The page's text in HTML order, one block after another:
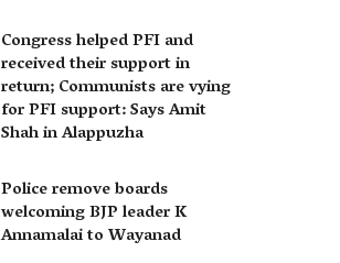
Congress helped PFI and
received their support in
return; Communists are vying
for PFI support: Says Amit
Shah in Alappuzha
Police remove boards
welcoming BJP leader K
Annamalai to Wayanad